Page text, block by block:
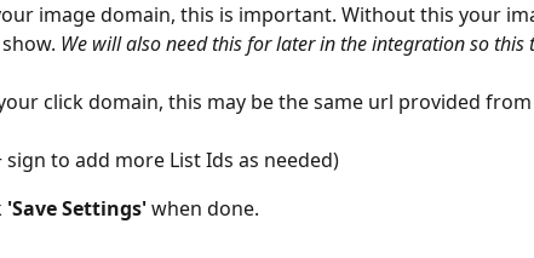
image domain, this is important. Without this your
We will also need this for later in the integration so this
click domain, this may be the same url provided from
sign to add more List Ids as needed)
'Save Settings' when done.